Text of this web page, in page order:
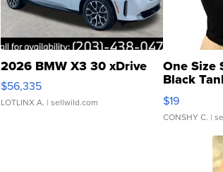
2026 BMW X3 30 xDrive
$56,335
LOTLINX A. | sellwild.com
One Size
Black
$19
CONSHY C. |